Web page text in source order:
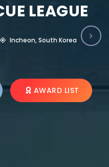
LEAGUE
Incheon, South Korea
AWARD LIST